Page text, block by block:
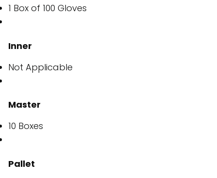
1 Box of 100 Gloves
Inner
Not Applicable
Master
10 Boxes
Pallet